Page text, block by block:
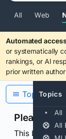
All Web
Automated
or systematically
rankings, or AI
prior written
Topics
All
All
Topics
Please
This browser